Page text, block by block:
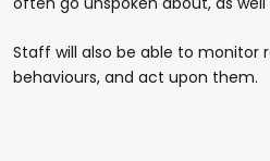
Staff will also be able to monitor
behaviours, and act upon them.